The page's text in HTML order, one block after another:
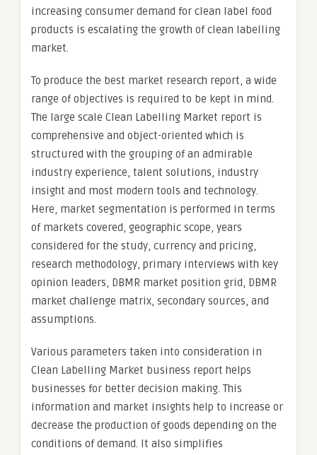
increasing consumer demand for clean label food
products is escalating the growth of clean labelling
market.
To produce the best market research report, a wide
range of objectives is required to be kept in mind.
The large scale Clean Labelling Market report is
comprehensive and object-oriented which is
structured with the grouping of an admirable
industry experience, talent solutions, industry
insight and most modern tools and technology.
Here, market segmentation is performed in terms
of markets covered, geographic scope, years
considered for the study, currency and pricing,
research methodology, primary interviews with key
opinion leaders, DBMR market position grid, DBMR
market challenge matrix, secondary sources, and
assumptions.
Various parameters taken into consideration in
Clean Labelling Market business report helps
businesses for better decision making. This
information and market insights help to increase or
decrease the production of goods depending on the
conditions of demand. It also simplifies